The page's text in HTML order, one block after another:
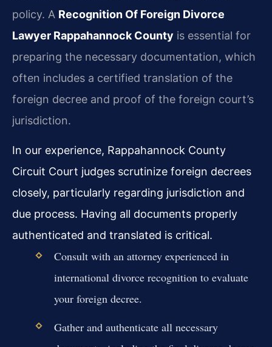
policy. A Recognition Of Foreign Divorce
Lawyer Rappahannock County is essential for
preparing the necessary documentation, which
often includes a certified translation of the
foreign decree and proof of the foreign court’s
jurisdiction.
In our experience, Rappahannock County
Circuit Court judges scrutinize foreign decrees
closely, particularly regarding jurisdiction and
due process. Having all documents properly
authenticated and translated is critical.
Consult with an attorney experienced in
international divorce recognition to evaluate
your foreign decree.
Gather and authenticate all necessary